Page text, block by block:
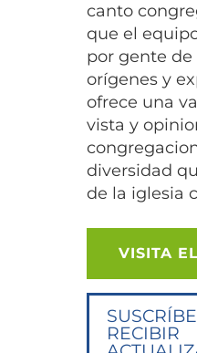
canto
que el
por gente
orígenes y
ofrece una
vista y
diversidad
de la iglesia
VISITA
RECIBIR